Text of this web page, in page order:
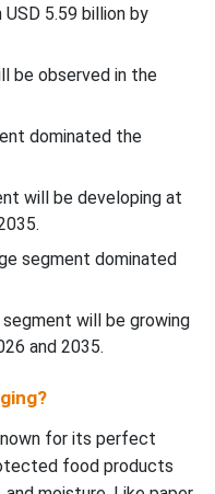
5.59 billion by
be observed in the
dominated the
will be developing at
segment dominated
will be growing
and 2035.
for its perfect
food products